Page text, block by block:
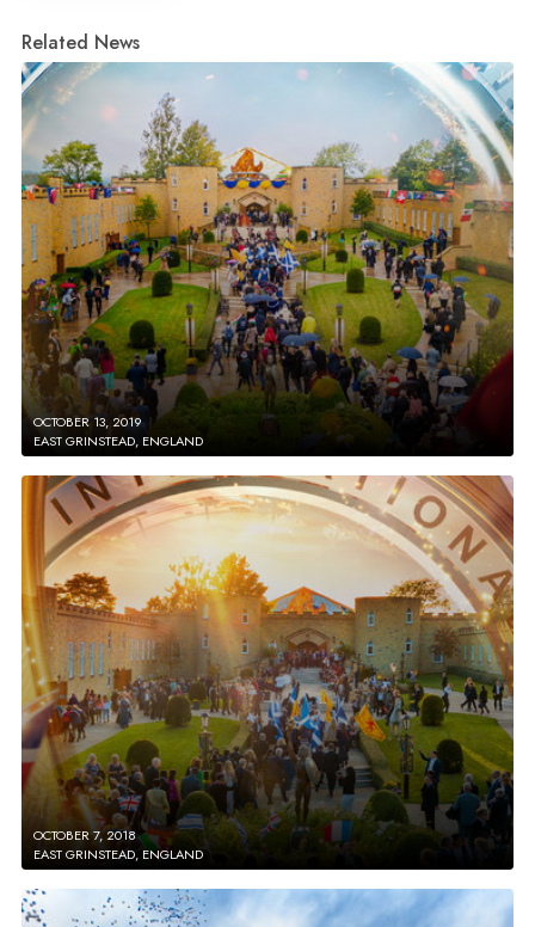
Related News
OCTOBER 13, 2019
EAST GRINSTEAD, ENGLAND
OCTOBER 7, 2018
EAST GRINSTEAD, ENGLAND